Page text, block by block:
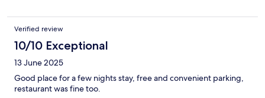
Verified review
10/10 Exceptional
13 June 2025
Good place for a few nights stay, free and convenient parking,
restaurant was fine too.